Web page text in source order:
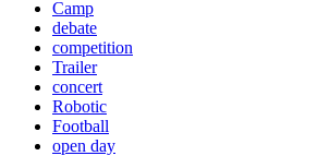
Camp
debate
competition
Trailer
concert
Robotic
Football
open day